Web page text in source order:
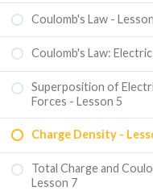
Coulomb's Law -
Coulomb's Law:
Superposition of
Forces - Lesson 5
Charge Density -
Total Charge and
Lesson 7